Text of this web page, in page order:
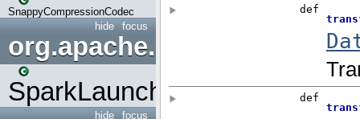
SnappyCompressionCodec
focus
hide
org.apache.spark.launcher
SparkLauncher
focus
hide